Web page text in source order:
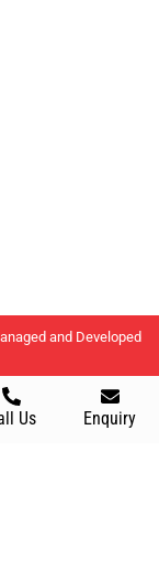
and Developed
Us Enquiry